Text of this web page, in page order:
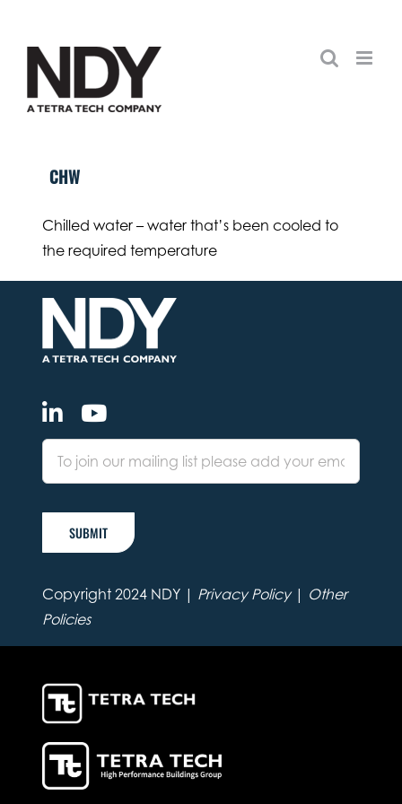
content
CHW
Chilled water – water that’s been cooled to
the required temperature
SUBMIT
Copyright 2024 NDY | Privacy Policy| Other
Policies